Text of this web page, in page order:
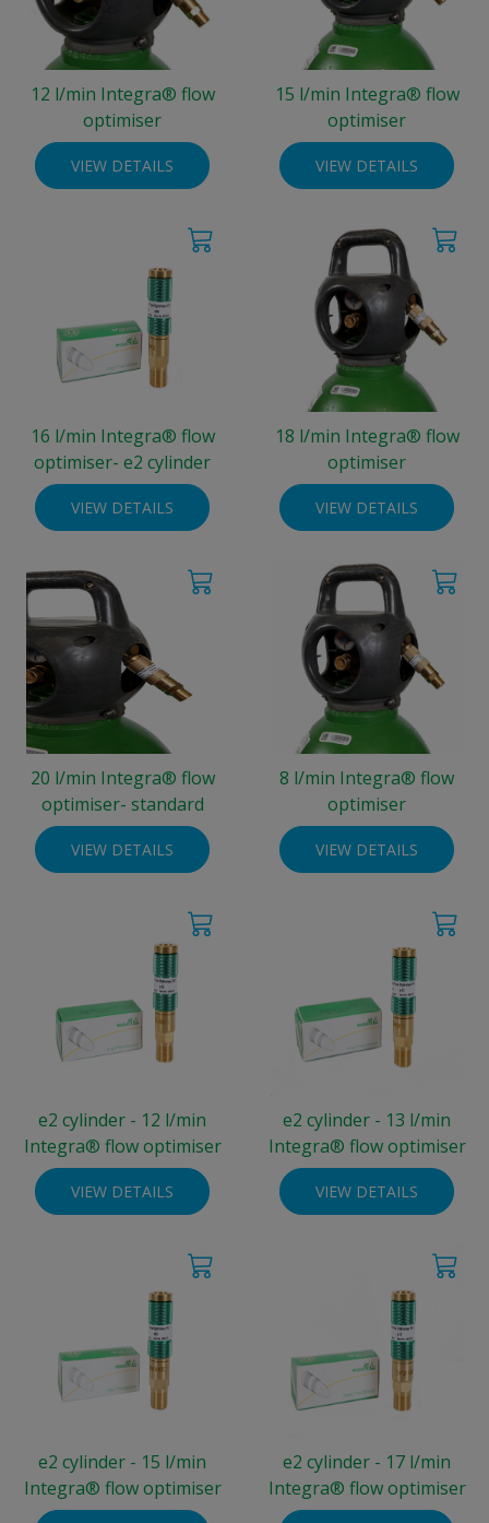
12 l/min Integra® flow
optimiser
VIEW DETAILS
15 l/min Integra® flow
optimiser
VIEW DETAILS
16 l/min Integra® flow
optimiser- e2 cylinder
VIEW DETAILS
18 l/min Integra® flow
optimiser
VIEW DETAILS
20 l/min Integra® flow
optimiser- standard
VIEW DETAILS
8 l/min Integra® flow
optimiser
VIEW DETAILS
e2 cylinder - 12 l/min
Integra® flow optimiser
VIEW DETAILS
e2 cylinder - 13 l/min
Integra® flow optimiser
VIEW DETAILS
e2 cylinder - 15 l/min
Integra® flow optimiser
e2 cylinder - 17 l/min
Integra® flow optimiser